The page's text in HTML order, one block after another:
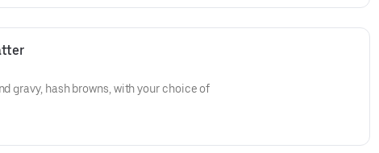
gravy, hash browns, with your choice of